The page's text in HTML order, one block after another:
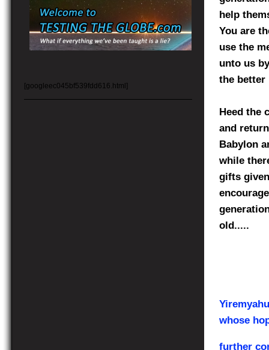
[googleec045bf539fdd616.html]
help
You are
use the
unto us
the better
Heed the
and
Babylon
while
gifts
old.....
whose
further